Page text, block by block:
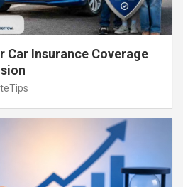
Car Insurance Coverage